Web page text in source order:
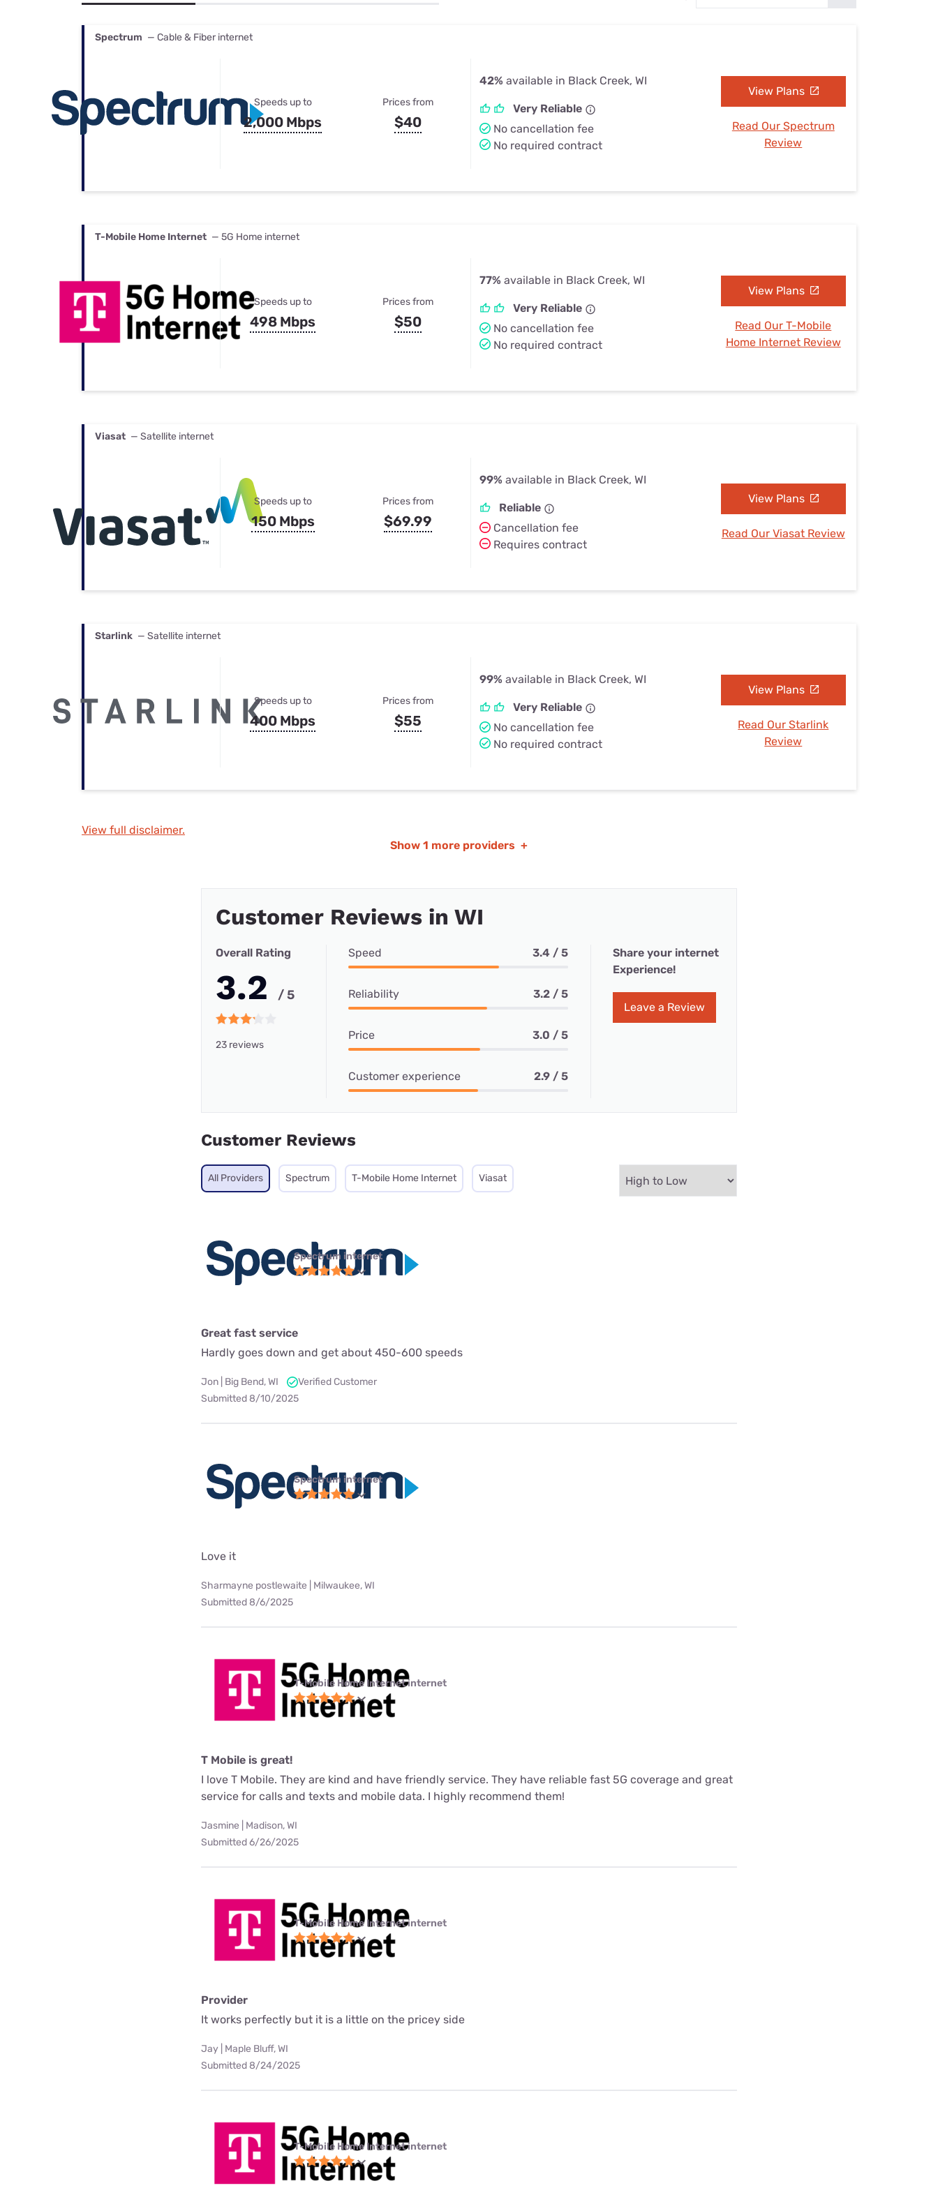
Best Internet & TV Bundles
Spectrum — Cable & Fiber internet
Speeds up to
2,000 Mbps
Prices from
$40
42% available in Black Creek, WI
Very Reliable
No cancellation fee
No required contract
View Plans
Read Our Spectrum
Review
T-Mobile Home Internet — 5G Home internet
Speeds up to
498 Mbps
Prices from
$50
77% available in Black Creek, WI
Very Reliable
No cancellation fee
No required contract
View Plans
Read Our T-Mobile
Home Internet Review
Viasat — Satellite internet
Speeds up to
150 Mbps
Prices from
$69.99
99% available in Black Creek, WI
Reliable
Cancellation fee
Requires contract
View Plans
Read Our Viasat Review
Starlink — Satellite internet
Speeds up to
400 Mbps
Prices from
$55
99% available in Black Creek, WI
Very Reliable
No cancellation fee
No required contract
View Plans
Read Our Starlink
Review
View full disclaimer.
Show 1 more providers +
Customer Reviews in WI
Overall Rating
3.2 / 5
23 reviews
Speed 3.4 / 5
Reliability 3.2 / 5
Price 3.0 / 5
Customer experience 2.9 / 5
Share your internet
Experience!
Leave a Review
Customer Reviews
All Providers Spectrum T-Mobile Home Internet Viasat
Spectrum internet
Great fast service
Hardly goes down and get about 450-600 speeds
Jon | Big Bend, WI
Verified Customer
Submitted 8/10/2025
Spectrum internet
Love it
Sharmayne postlewaite | Milwaukee, WI
Submitted 8/6/2025
T-Mobile Home Internet internet
T Mobile is great!
I love T Mobile. They are kind and have friendly service. They have reliable fast 5G coverage and great
service for calls and texts and mobile data. I highly recommend them!
Jasmine | Madison, WI
Submitted 6/26/2025
T-Mobile Home Internet internet
Provider
It works perfectly but it is a little on the pricey side
Jay | Maple Bluff, WI
Submitted 8/24/2025
T-Mobile Home Internet internet